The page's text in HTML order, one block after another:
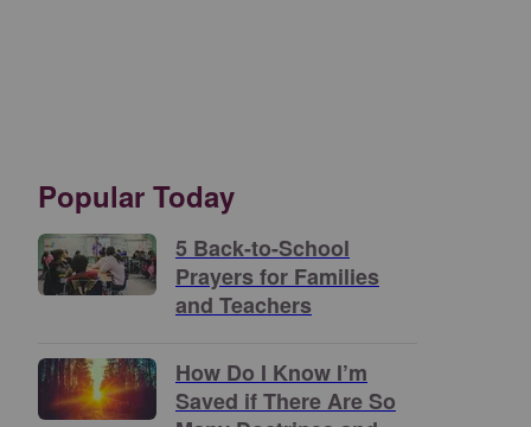
Popular Today
5 Back-to-School
Prayers for Families
and Teachers
How Do I Know I’m
Saved if There Are So